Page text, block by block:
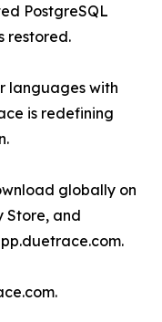
PostgreSQL
restored.
languages with
is redefining
globally on
Store, and